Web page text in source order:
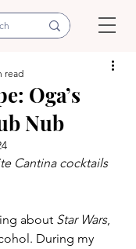
Oga’s
Nub
read
Cantina cocktails
about Star Wars,
During my